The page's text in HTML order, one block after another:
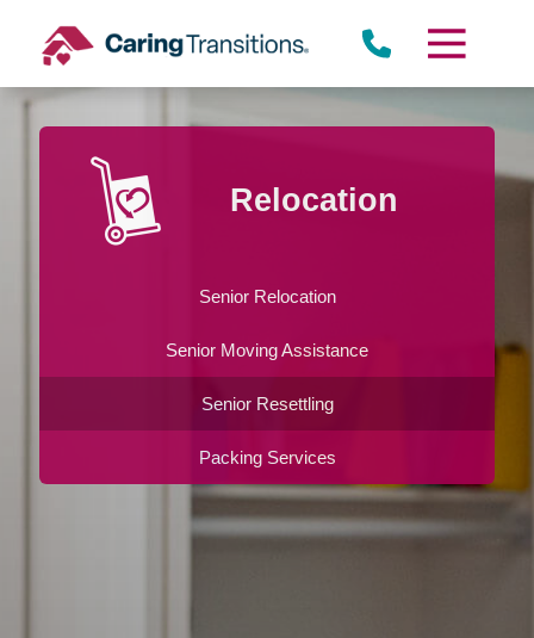
content
Relocation
Senior Relocation
Senior Moving Assistance
Senior Resettling
Packing Services